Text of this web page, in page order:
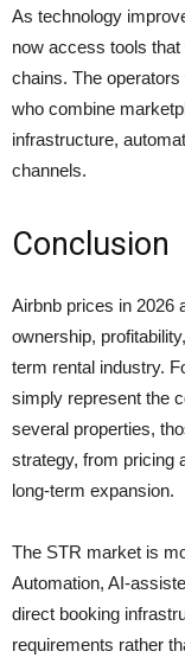
As technology
now access tools
chains. The
who combine
infrastructure,
channels.
Conclusion
Airbnb prices in 2026
ownership,
term rental industry.
simply represent the
several properties,
strategy, from pricing
long-term expansion.
The STR market is
Automation, AI-
direct booking
requirements rather